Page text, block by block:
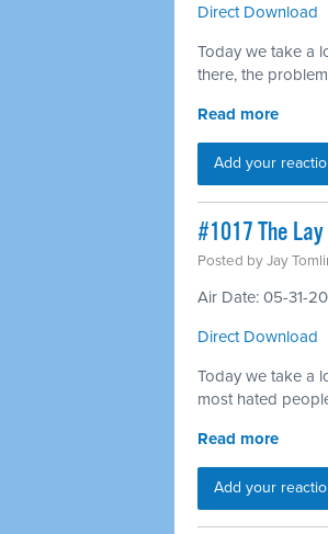
Direct Download
Today we take a
there, the
Read more
Add your
#1017 The
Posted byJay
Air Date: 05-31-
Direct Download
Today we take a
most hated
Read more
Add your